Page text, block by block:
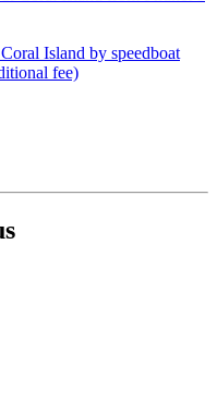
Island by speedboat
fee)